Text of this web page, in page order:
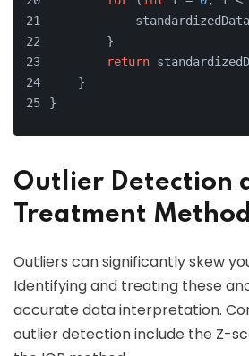
        }
return
    }
}
Outlier Detection
Treatment
Outliers can significantly skew
Identifying and treating these
accurate data interpretation.
outlier detection include the Z-